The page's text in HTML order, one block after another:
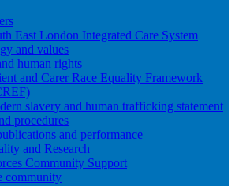
East London Integrated Care System
and values
human rights
and Carer Race Equality Framework
slavery and human trafficking statement
procedures
and performance
and Research
Community Support
community